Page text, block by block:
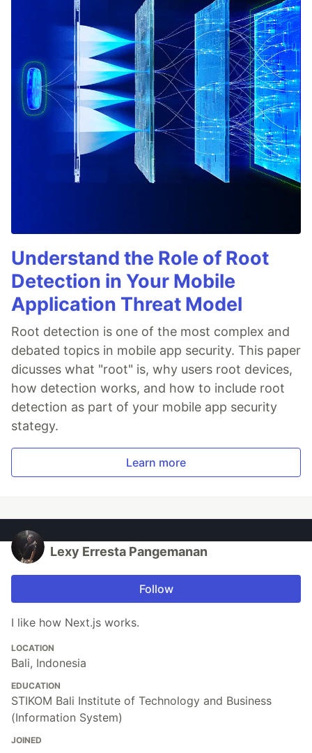
Understand the Role of Root
Detection in Your Mobile
Application Threat Model
Root detection is one of the most complex and
debated topics in mobile app security. This paper
dicusses what "root" is, why users root devices,
how detection works, and how to include root
detection as part of your mobile app security
stategy.
Learn more
Lexy Erresta Pangemanan
Follow
I like how Next.js works.
LOCATION
Bali, Indonesia
EDUCATION
STIKOM Bali Institute of Technology and Business
(Information System)
JOINED